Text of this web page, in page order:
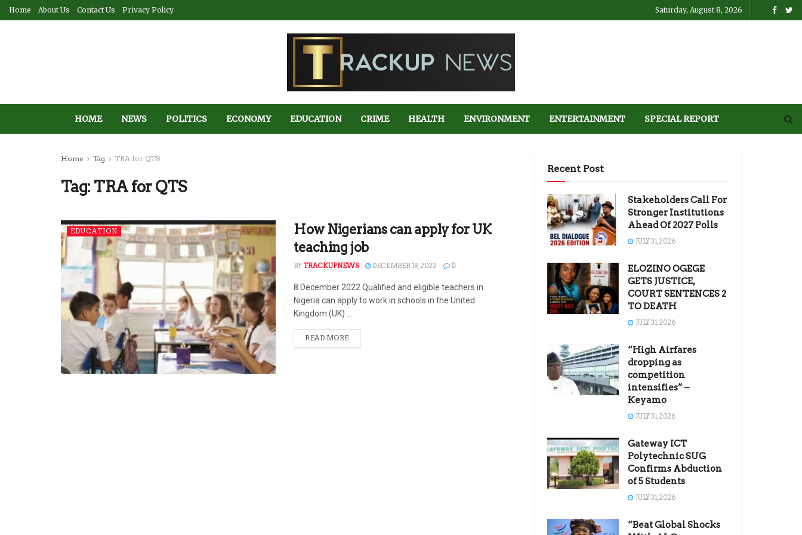
Home About Us Contact Us Privacy Policy Saturday, August 8, 2026
HOME NEWS POLITICS ECONOMY EDUCATION CRIME HEALTH ENVIRONMENT ENTERTAINMENT SPECIAL REPORT
Home Tag TRA for QTS
Tag: TRA for QTS
EDUCATION
How Nigerians can apply for UK
teaching job
BYTRACKUPNEWS DECEMBER 18, 2022 0
8 December 2022 Qualified and eligible teachers in
Nigeria can apply to work in schools in the United
Kingdom (UK) ...
READ MORE
Recent Post
Stakeholders Call For
Stronger Institutions
Ahead Of 2027 Polls
JULY 31, 2026
ELOZINO OGEGE
GETS JUSTICE,
COURT SENTENCES 2
TO DEATH
JULY 31, 2026
“High Airfares
dropping as
competition
intensifies” –
Keyamo
JULY 31, 2026
Gateway ICT
Polytechnic SUG
Confirms Abduction
of 5 Students
JULY 31, 2026
“Beat Global Shocks